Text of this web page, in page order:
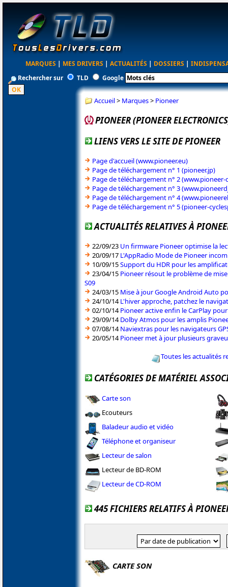
MARQUES | MES DRIVERS | ACTUALITÉS | DOSSIERS |
Rechercher sur
TLD Google
Accueil> Marques> Pioneer
PIONEER (PIONEER
LIENS VERS LE SITE DE PIONEER
Page d'accueil (www.pioneer.eu)
Page de téléchargement n° 1 (pioneer.jp)
Page de téléchargement n° 2 (www.pioneer-
Page de téléchargement n° 3
Page de téléchargement n° 4
Page de téléchargement n° 5 (pioneer-
ACTUALITÉS RELATIVES À
22/09/23 Un firmware Pioneer optimise la
20/09/17 L'AppRadio Mode de Pioneer
10/09/15Support du HDR pour les
23/04/15 Pioneer résout le problème de
S09
24/03/15 Mise à jour Google Android Auto
24/10/14L'hiver approche, patchez le
02/10/14Pioneer active enfin le CarPlay
29/09/14Dolby Atmos pour les amplis
07/08/14Naviextras pour les navigateurs
20/05/14Pioneer met à jour plusieurs
Toutes les actualités
CATÉGORIES DE MATÉRIEL
Carte son
Ecouteurs
Baladeur audio et vidéo
Téléphone et organiseur
Lecteur de salon
Lecteur de BD-ROM
Lecteur de CD-ROM
445 FICHIERS RELATIFS À
CARTE SON